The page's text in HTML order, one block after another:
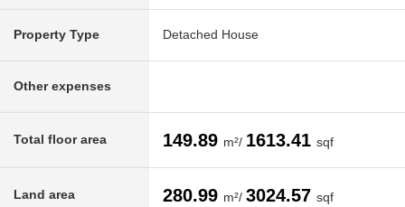
Property Type Detached House
Other expenses
Total floor area 149.89 m²/ 1613.41 sqf
Land area 280.99 m²/ 3024.57 sqf